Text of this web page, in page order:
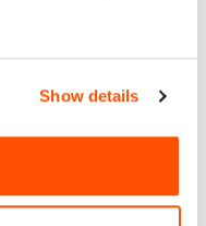
Show details